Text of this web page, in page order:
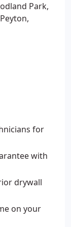
Park,
for
with
drywall
on your